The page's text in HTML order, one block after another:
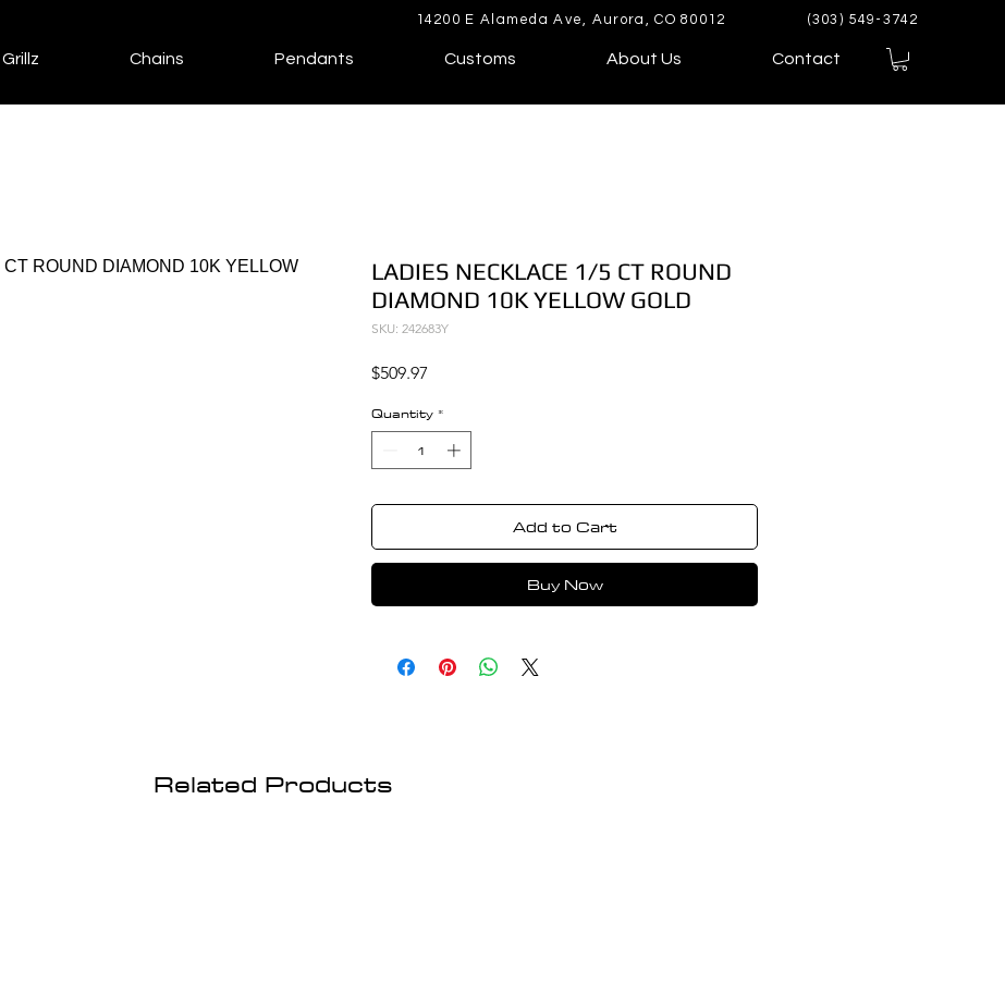
14200 E Alameda Ave, Aurora, CO 80012 (303) 549-3742
Grillz Chains Pendants Customs About Us Contact
LADIES NECKLACE 1/5 CT ROUND
DIAMOND 10K YELLOW GOLD
SKU: 242683Y
$509.97
Quantity *
Add to Cart
Buy Now
Related Products